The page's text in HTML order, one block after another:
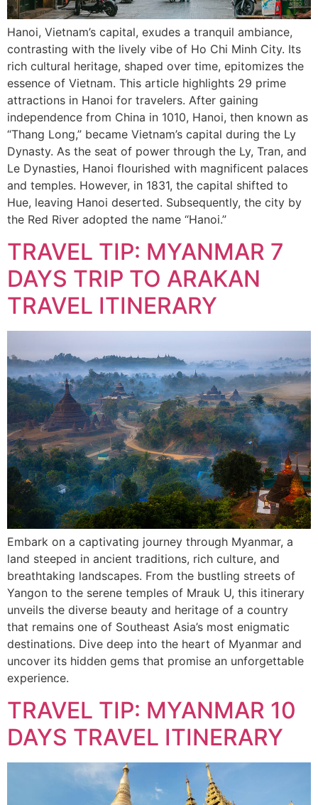
Hanoi, Vietnam’s capital, exudes a tranquil ambiance,
contrasting with the lively vibe of Ho Chi Minh City. Its
rich cultural heritage, shaped over time, epitomizes the
essence of Vietnam. This article highlights 29 prime
attractions in Hanoi for travelers. After gaining
independence from China in 1010, Hanoi, then known as
“Thang Long,” became Vietnam’s capital during the Ly
Dynasty. As the seat of power through the Ly, Tran, and
Le Dynasties, Hanoi flourished with magnificent palaces
and temples. However, in 1831, the capital shifted to
Hue, leaving Hanoi deserted. Subsequently, the city by
the Red River adopted the name “Hanoi.”
TRAVEL TIP: MYANMAR 7
DAYS TRIP TO ARAKAN
TRAVEL ITINERARY
Embark on a captivating journey through Myanmar, a
land steeped in ancient traditions, rich culture, and
breathtaking landscapes. From the bustling streets of
Yangon to the serene temples of Mrauk U, this itinerary
unveils the diverse beauty and heritage of a country
that remains one of Southeast Asia’s most enigmatic
destinations. Dive deep into the heart of Myanmar and
uncover its hidden gems that promise an unforgettable
experience.
TRAVEL TIP: MYANMAR 10
DAYS TRAVEL ITINERARY